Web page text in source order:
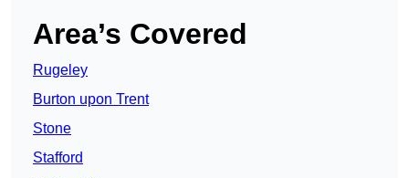
Area’s Covered
Rugeley
Burton upon Trent
Stone
Stafford